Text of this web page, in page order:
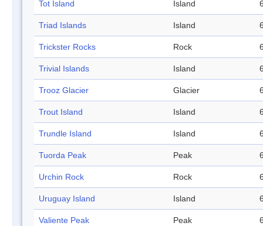
Tot Island Island
Triad Islands Island
Trickster Rocks Rock
Trivial Islands Island
Trooz Glacier Glacier
Trout Island Island
Trundle Island Island
Tuorda Peak Peak
Urchin Rock Rock
Uruguay Island Island
Valiente Peak Peak